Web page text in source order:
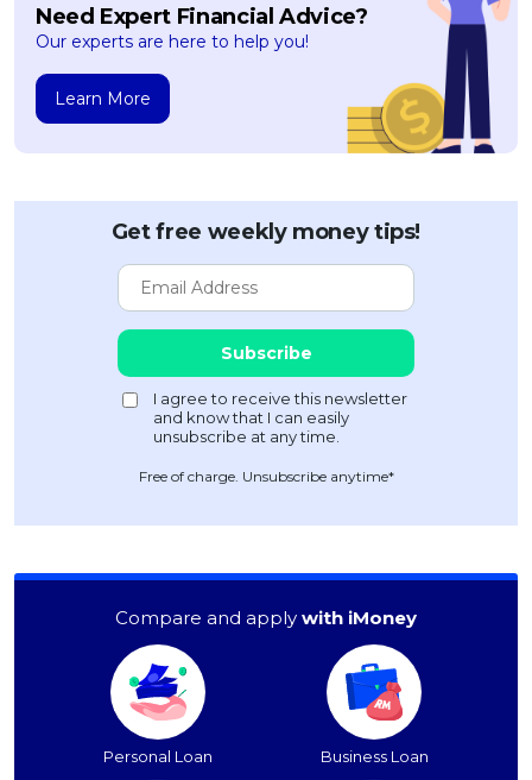
Need Expert Financial Advice?
Our experts are here to help you!
Learn More
Get free weekly money tips!
Free of charge. Unsubscribe anytime*
Compare and apply with iMoney
Personal Loan Business Loan